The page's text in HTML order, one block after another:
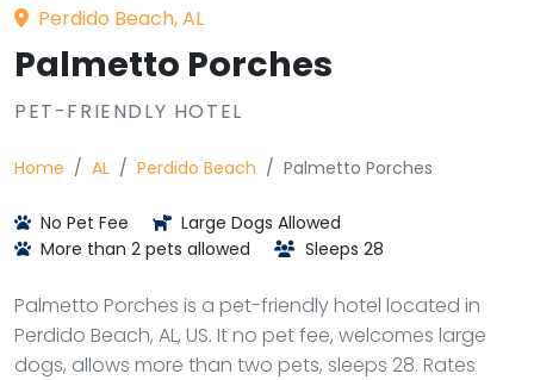
Perdido Beach, AL
Palmetto Porches
PET-FRIENDLY HOTEL
Home AL Perdido Beach Palmetto Porches
No Pet Fee
Large Dogs Allowed
More than 2 pets allowed
Sleeps 28
Palmetto Porches is a pet-friendly hotel located in
Perdido Beach, AL, US. It no pet fee, welcomes large
dogs, allows more than two pets, sleeps 28. Rates